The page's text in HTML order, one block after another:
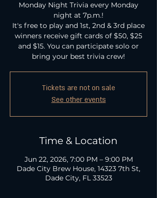
Monday Night Trivia every Monday
night at 7p.m.!
It's free to play and 1st, 2nd & 3rd place
winners receive gift cards of $50, $25
and $15. You can participate solo or
bring your best trivia crew!
Tickets are not on sale
See other events
Time & Location
Jun 22, 2026, 7:00 PM – 9:00 PM
Dade City Brew House, 14323 7th St,
Dade City, FL 33523